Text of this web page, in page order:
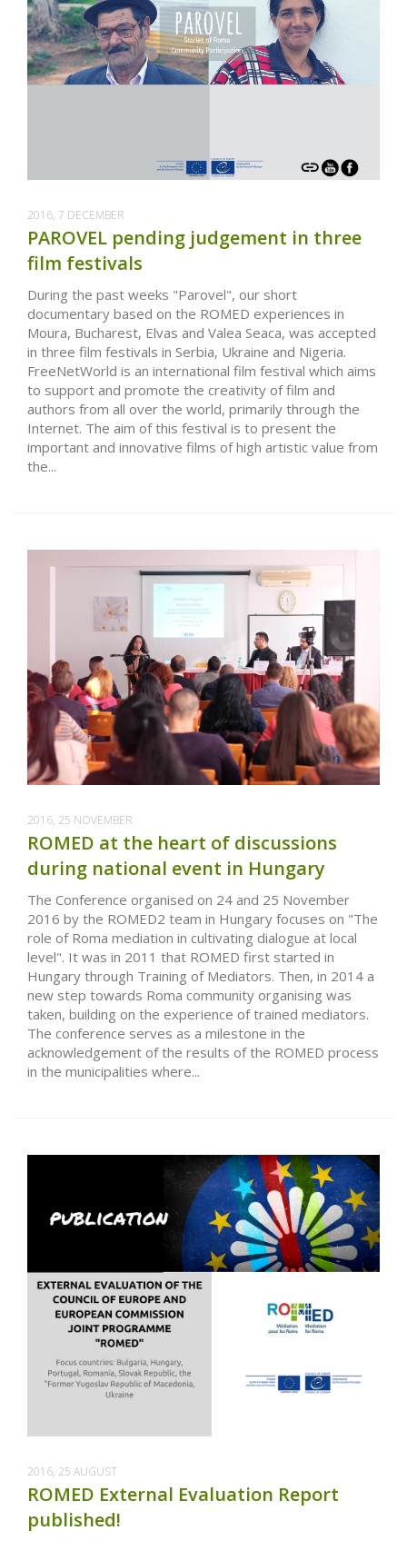
2016, 7 DECEMBER
PAROVEL pending judgement in three
film festivals
During the past weeks "Parovel", our short
documentary based on the ROMED experiences in
Moura, Bucharest, Elvas and Valea Seaca, was accepted
in three film festivals in Serbia, Ukraine and Nigeria.
FreeNetWorld is an international film festival which aims
to support and promote the creativity of film and
authors from all over the world, primarily through the
Internet. The aim of this festival is to present the
important and innovative films of high artistic value from
the...
2016, 25 NOVEMBER
ROMED at the heart of discussions
during national event in Hungary
The Conference organised on 24 and 25 November
2016 by the ROMED2 team in Hungary focuses on "The
role of Roma mediation in cultivating dialogue at local
level". It was in 2011 that ROMED first started in
Hungary through Training of Mediators. Then, in 2014 a
new step towards Roma community organising was
taken, building on the experience of trained mediators.
The conference serves as a milestone in the
acknowledgement of the results of the ROMED process
in the municipalities where...
2016, 25 AUGUST
ROMED External Evaluation Report
published!